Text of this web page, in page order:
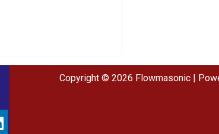
Copyright © 2026 Flowmasonic |